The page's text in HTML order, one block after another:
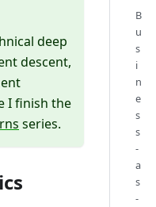
deep
descent,
I finish the
series.
B
u
s
i
n
e
s
s
-
a
s
-